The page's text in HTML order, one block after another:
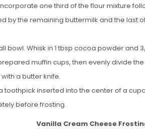
one third of the flour mixture
by the remaining buttermilk and the last
bowl. Whisk in 1 tbsp cocoa powder and
muffin cups, then evenly divide
a butter knife.
toothpick inserted into the center of a
before frosting.
Vanilla Cream Cheese